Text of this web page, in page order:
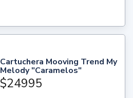
Cartuchera Mooving Trend My
Melody "Caramelos"
$24995